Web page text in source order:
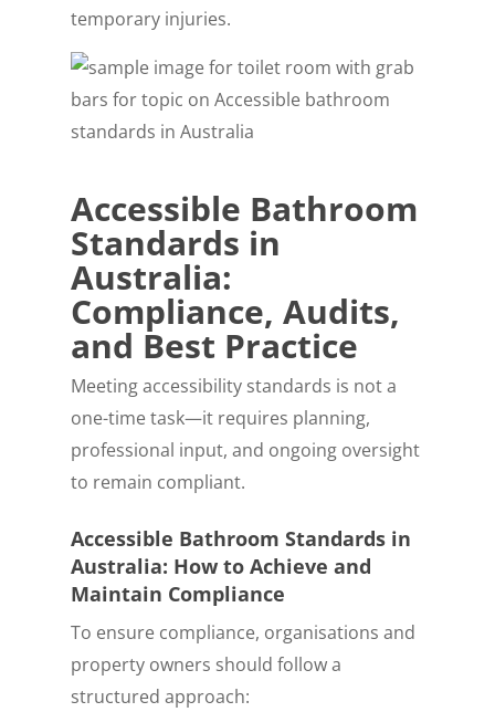
temporary injuries.
Accessible Bathroom
Standards in
Australia:
Compliance, Audits,
and Best Practice
Meeting accessibility standards is not a
one-time task—it requires planning,
professional input, and ongoing oversight
to remain compliant.
Accessible Bathroom Standards in
Australia: How to Achieve and
Maintain Compliance
To ensure compliance, organisations and
property owners should follow a
structured approach: